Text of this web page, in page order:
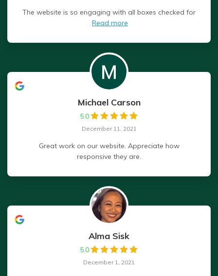
The website is so engaging with all boxes checked for
Read more
Michael Carson
5.0
December 11, 2021
Great work on our website. Appreciate how
responsive they are.
Alma Sisk
5.0
December 1, 2021